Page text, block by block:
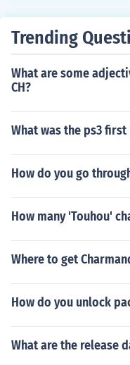
Trending
What are some
CH?
What was the ps3 first
How do you go
How many 'Touhou'
Where to get
How do you unlock
What are the release